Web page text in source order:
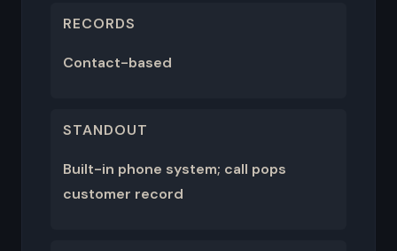
RECORDS
Contact-based
STANDOUT
Built-in phone system; call pops
customer record